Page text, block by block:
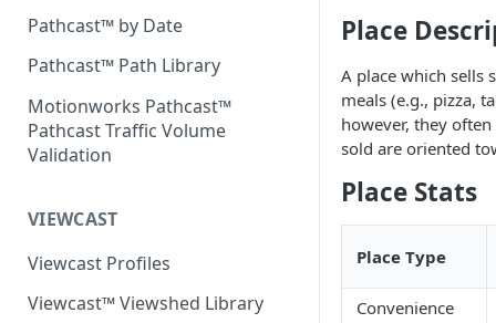
Basecast™ by Date Report
(Version 1) - February 2019
Basecast™ by Date Report
(Version 1) - March 2019
Basecast™ by Date Report
(Version 1) - April 2019
Basecast™ by Date Report
(Version 1) - May 2019
Basecast™ by Date Report
(Version 1) - June 2019
Pathcast™ by Date
Pathcast™ Path Library
Motionworks Pathcast™
Pathcast Traffic Volume
Validation
VIEWCAST
Viewcast Profiles
Viewcast™ Viewshed Library
Place
A place which sells
meals (e.g., pizza,
however, they
sold are oriented
Place Stats
Place Type
Convenience